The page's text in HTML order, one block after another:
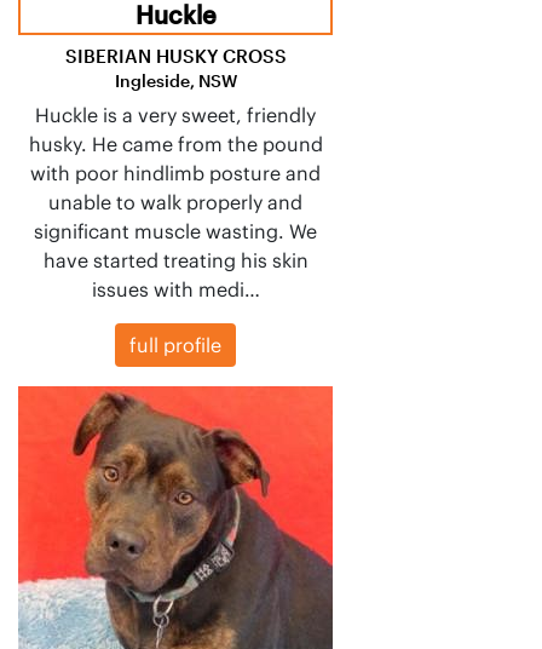
Huckle
SIBERIAN HUSKY CROSS
Ingleside, NSW
Huckle is a very sweet, friendly
husky. He came from the pound
with poor hindlimb posture and
unable to walk properly and
significant muscle wasting. We
have started treating his skin
issues with medi…
full profile